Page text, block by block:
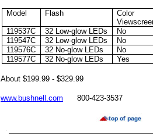
Model Flash
Color
119537C
32 Low-glow LEDs
No
119547C
32 Low-glow LEDs
No
119576C
32 No-glow LEDs
No
119577C
32 No-glow LEDs Yes
About $199.99 - $329.99
www.bushnell.com 800-423-3537